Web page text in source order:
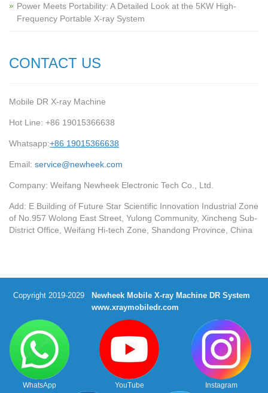
Power Meets Portability: A Detailed Look at the 5KW High-
Frequency Portable X-ray System
CONTACT US
Mobile DR X-ray Machine
Hot Line: +86 19015366638
Whatsapp:+86 19015366638
Email: service@newheek.com
Company: Weifang Newheek Electronic Tech Co., Ltd.
Add: E Building of Future Star Scientific Innovation Industrial Zone
of No.957 Wolong East Street, Yulong Community, Xincheng Sub-
District Office, Weifang Hi-tech Zone, Shandong Province, China
Copyright 2019-2029
Newheek Mobile X-ray Machine DR System
www.xraymobiledr.com
WhatsApp YouTube Instagram